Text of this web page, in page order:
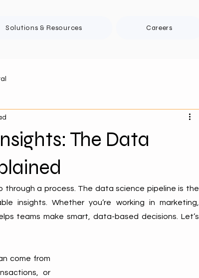
Solutions & Resources Careers
The Data
a process. The data science pipeline is the
insights. Whether you’re working in marketing,
teams make smart, data-based decisions. Let’s
come from
or